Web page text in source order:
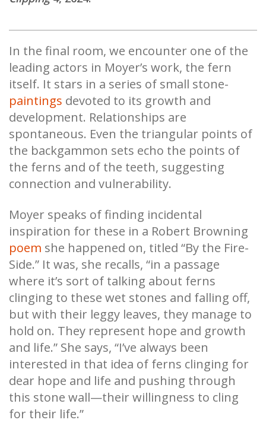
In the final room, we encounter one of the
leading actors in Moyer’s work, the fern
itself. It stars in a series of small stone-
paintings devoted to its growth and
development. Relationships are
spontaneous. Even the triangular points of
the backgammon sets echo the points of
the ferns and of the teeth, suggesting
connection and vulnerability.
Moyer speaks of finding incidental
inspiration for these in a Robert Browning
poem she happened on, titled “By the Fire-
Side.” It was, she recalls, “in a passage
where it’s sort of talking about ferns
clinging to these wet stones and falling off,
but with their leggy leaves, they manage to
hold on. They represent hope and growth
and life.” She says, “I’ve always been
interested in that idea of ferns clinging for
dear hope and life and pushing through
this stone wall—their willingness to cling
for their life.”